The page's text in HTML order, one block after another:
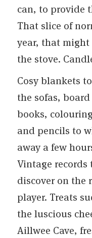
can, to provide
That slice of
year, that
the stove.
Cosy blankets
the sofas, board
books,
and pencils to
away a few
Vintage records
discover on the
player. Treats
the luscious
Aillwee Cave,